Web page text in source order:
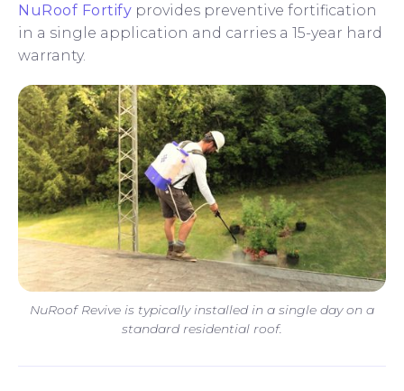
NuRoof Fortify provides preventive fortification
in a single application and carries a 15-year hard
warranty.
NuRoof Revive is typically installed in a single day on a
standard residential roof.